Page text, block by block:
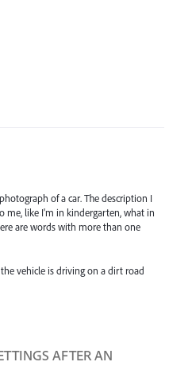
of a car. The description I
me, like I'm in kindergarten, what in
are words with more than one
vehicle is driving on a dirt road
AFTER AN